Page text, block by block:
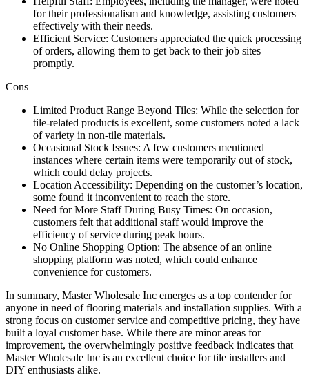
for their professionalism and knowledge, assisting customers
effectively with their needs.
Efficient Service: Customers appreciated the quick processing
of orders, allowing them to get back to their job sites
promptly.
Cons
Limited Product Range Beyond Tiles: While the selection for
tile-related products is excellent, some customers noted a lack
of variety in non-tile materials.
Occasional Stock Issues: A few customers mentioned
instances where certain items were temporarily out of stock,
which could delay projects.
Location Accessibility: Depending on the customer’s location,
some found it inconvenient to reach the store.
Need for More Staff During Busy Times: On occasion,
customers felt that additional staff would improve the
efficiency of service during peak hours.
No Online Shopping Option: The absence of an online
shopping platform was noted, which could enhance
convenience for customers.
In summary, Master Wholesale Inc emerges as a top contender for
anyone in need of flooring materials and installation supplies. With a
strong focus on customer service and competitive pricing, they have
built a loyal customer base. While there are minor areas for
improvement, the overwhelmingly positive feedback indicates that
Master Wholesale Inc is an excellent choice for tile installers and
DIY enthusiasts alike.